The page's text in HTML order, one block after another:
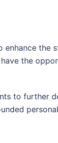
the
the
to further